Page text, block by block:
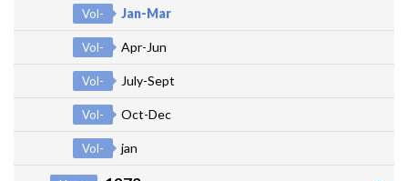
Vol- Jan-Mar
Vol- Apr-Jun
Vol- July-Sept
Vol- Oct-Dec
Vol- jan